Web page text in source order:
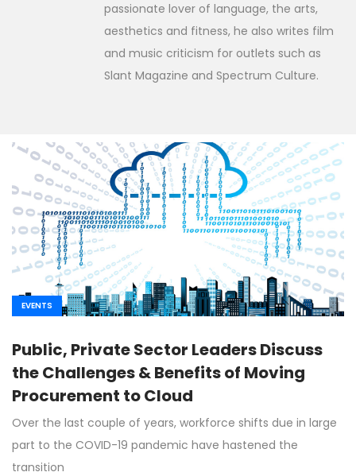
passionate lover of language, the arts,
aesthetics and fitness, he also writes film
and music criticism for outlets such as
Slant Magazine and Spectrum Culture.
EVENTS
Public, Private Sector Leaders Discuss
the Challenges & Benefits of Moving
Procurement to Cloud
Over the last couple of years, workforce shifts due in large
part to the COVID-19 pandemic have hastened the
transition